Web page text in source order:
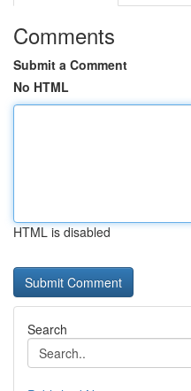
Comments
Submit a Comment
No HTML
HTML is disabled
Search